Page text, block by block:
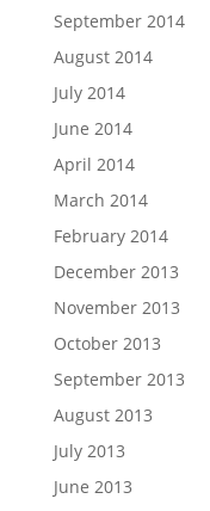
September 2014
August 2014
July 2014
June 2014
April 2014
March 2014
February 2014
December 2013
November 2013
October 2013
September 2013
August 2013
July 2013
June 2013